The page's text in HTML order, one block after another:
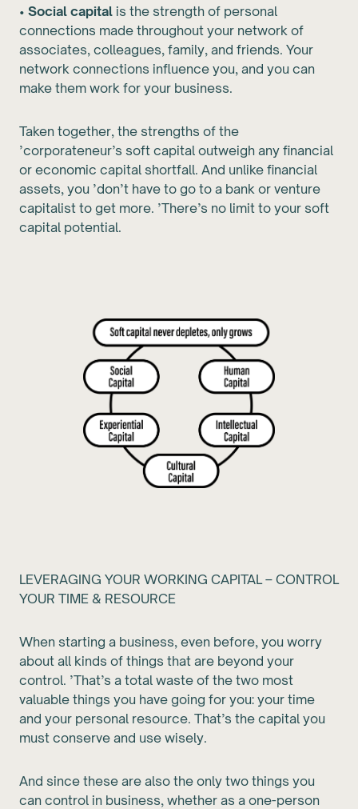
• Social capital is the strength of personal
connections made throughout your network of
associates, colleagues, family, and friends. Your
network connections influence you, and you can
make them work for your business.
Taken together, the strengths of the
’corporateneur’s soft capital outweigh any financial
or economic capital shortfall. And unlike financial
assets, you ’don’t have to go to a bank or venture
capitalist to get more. ’There’s no limit to your soft
capital potential.
LEVERAGING YOUR WORKING CAPITAL – CONTROL
YOUR TIME & RESOURCE
When starting a business, even before, you worry
about all kinds of things that are beyond your
control. ’That’s a total waste of the two most
valuable things you have going for you: your time
and your personal resource. That’s the capital you
must conserve and use wisely.
And since these are also the only two things you
can control in business, whether as a one-person